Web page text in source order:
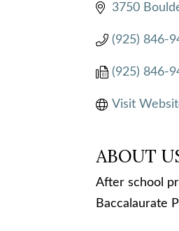
3750
(925) 846-
(925) 846-
Visit
ABOUT
After school
Baccalaurate